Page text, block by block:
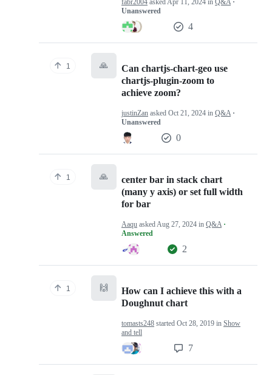
Unanswered
4
1 🙏
Can chartjs-chart-geo use
chartjs-plugin-zoom to
achieve zoom?
justinZan asked Oct 21, 2024 in Q&A ·
Unanswered
0
1 🙏
center bar in stack chart
(many y axis) or set full width
for bar
Aaqu asked Aug 27, 2024 in Q&A ·
Answered
2
1 🙌
How can I achieve this with a
Doughnut chart
tomasts248 started Oct 28, 2019 in Show
and tell
7